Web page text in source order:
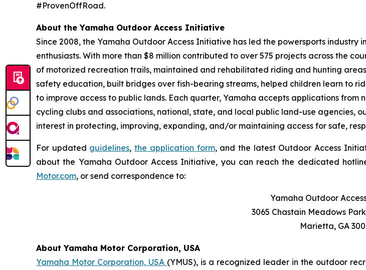
#ProvenOffRoad.
About the Yamaha Outdoor Access Initiative
Since 2008, the Yamaha Outdoor Access Initiative has led the powersports industry
enthusiasts. With more than $8 million contributed to over 575 projects across the
of motorized recreation trails, maintained and rehabilitated riding and hunting
safety education, built bridges over fish-bearing streams, helped children learn to
to improve access to public lands. Each quarter, Yamaha accepts applications
cycling clubs and associations, national, state, and local public land-use agencies,
interest in protecting, improving, expanding, and/or maintaining access for safe,
For updated guidelines,the application form, and the latest Outdoor Access
about the Yamaha Outdoor Access Initiative, you can reach the dedicated
Motor.com, or send correspondence to:
Yamaha Outdoor
3065 Chastain Meadows
Marietta, GA
About Yamaha Motor Corporation, USA
Yamaha Motor Corporation, USA (YMUS), is a recognized leader in the outdoor